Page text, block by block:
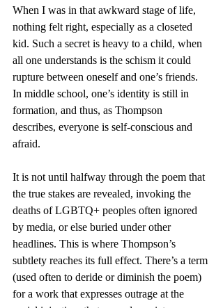
When I was in that awkward stage of life,
nothing felt right, especially as a closeted
kid. Such a secret is heavy to a child, when
all one understands is the schism it could
rupture between oneself and one’s friends.
In middle school, one’s identity is still in
formation, and thus, as Thompson
describes, everyone is self-conscious and
afraid.
It is not until halfway through the poem that
the true stakes are revealed, invoking the
deaths of LGBTQ+ peoples often ignored
by media, or else buried under other
headlines. This is where Thompson’s
subtlety reaches its full effect. There’s a term
(used often to deride or diminish the poem)
for a work that expresses outrage at the